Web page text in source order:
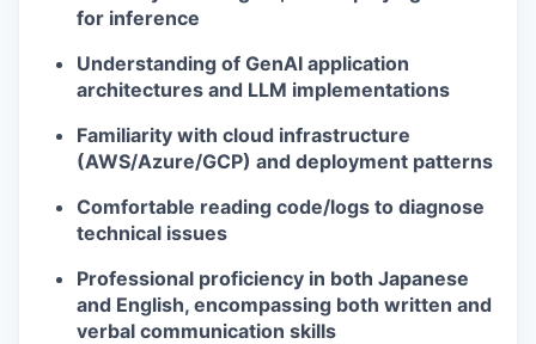
for inference
Understanding of GenAI application
architectures and LLM implementations
Familiarity with cloud infrastructure
(AWS/Azure/GCP) and deployment patterns
Comfortable reading code/logs to diagnose
technical issues
Professional proficiency in both Japanese
and English, encompassing both written and
verbal communication skills